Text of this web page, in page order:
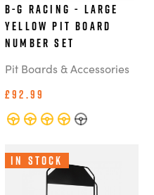
B-G Racing - Large
Yellow Pit Board
Number Set
Pit Boards & Accessories
£92.99
In Stock